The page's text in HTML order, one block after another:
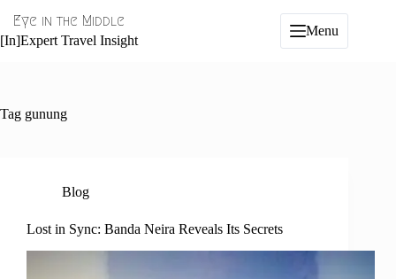
content
Eye in the Middle
[In]Expert Travel Insight
Menu
Tag gunung
Blog
Lost in Sync: Banda Neira Reveals Its Secrets